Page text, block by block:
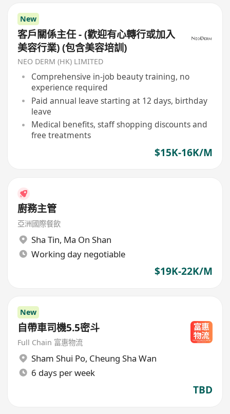
New
客戶關係主任 - (歡迎有心轉行或加入
美容行業) (包含美容培訓)
NEO DERM (HK) LIMITED
Comprehensive in-job beauty training, no
experience required
Paid annual leave starting at 12 days, birthday
leave
Medical benefits, staff shopping discounts and
free treatments
$15K-16K/M
廚務主管
亞洲國際餐飲
Sha Tin, Ma On Shan
Working day negotiable
$19K-22K/M
New
自帶車司機5.5密斗
Full Chain 富惠物流
Sham Shui Po, Cheung Sha Wan
6 days per week
TBD